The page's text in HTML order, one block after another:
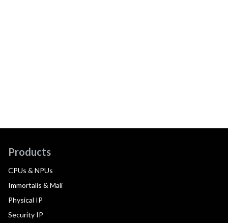
Products
CPUs & NPUs
Immortalis & Mali
Physical IP
Security IP